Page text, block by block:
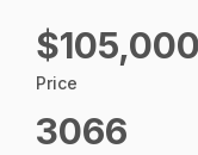
Price
3066